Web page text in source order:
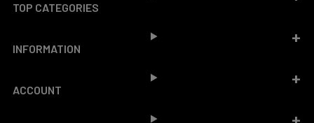
TOP CATEGORIES
INFORMATION
ACCOUNT